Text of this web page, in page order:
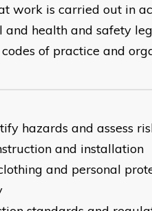
work is carried out in
health and safety
of practice and
hazards and assess
and installation
and personal